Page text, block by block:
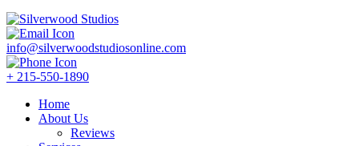
info@silverwoodstudiosonline.com
+ 215-550-1890
Home
About Us
Reviews